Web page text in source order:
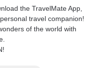
the TravelMate App,
travel companion!
of the world with